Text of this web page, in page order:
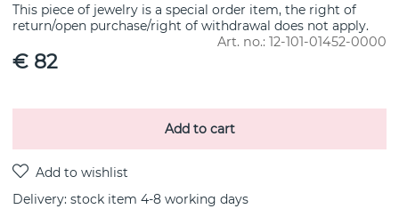
This piece of jewelry is a special order item, the right of
return/open purchase/right of withdrawal does not apply.
Art. no.: 12-101-01452-0000
€ 82
Add to cart
Delivery: stock item 4-8 working days